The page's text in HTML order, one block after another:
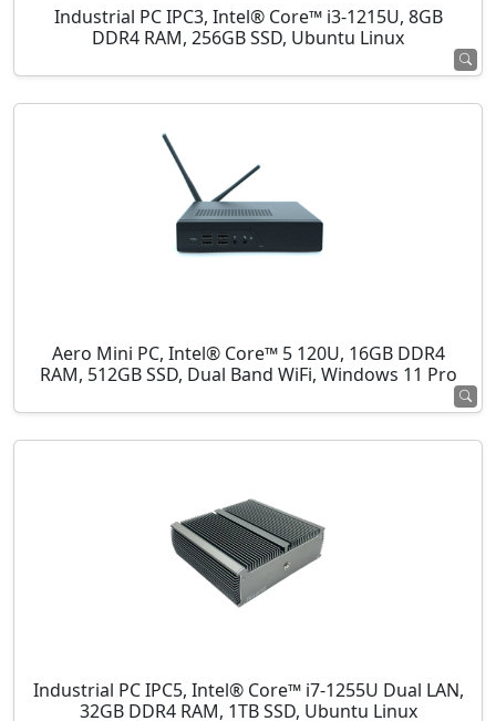
Industrial PC IPC3, Intel® Core™ i3-1215U, 8GB
DDR4 RAM, 256GB SSD, Ubuntu Linux
Aero Mini PC, Intel® Core™ 5 120U, 16GB DDR4
RAM, 512GB SSD, Dual Band WiFi, Windows 11 Pro
Industrial PC IPC5, Intel® Core™ i7-1255U Dual LAN,
32GB DDR4 RAM, 1TB SSD, Ubuntu Linux